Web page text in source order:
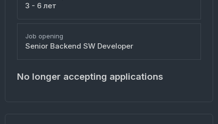
3 - 6 лет
Job opening
Senior Backend SW Developer
No longer accepting applications